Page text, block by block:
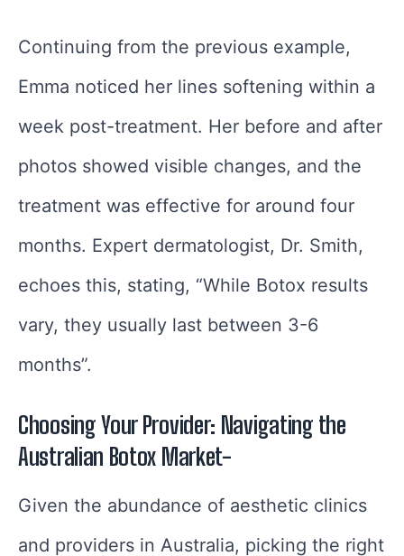
Continuing from the previous example,
Emma noticed her lines softening within a
week post-treatment. Her before and after
photos showed visible changes, and the
treatment was effective for around four
months. Expert dermatologist, Dr. Smith,
echoes this, stating, “While Botox results
vary, they usually last between 3-6
months”.
Choosing Your Provider: Navigating the
Australian Botox Market-
Given the abundance of aesthetic clinics
and providers in Australia, picking the right